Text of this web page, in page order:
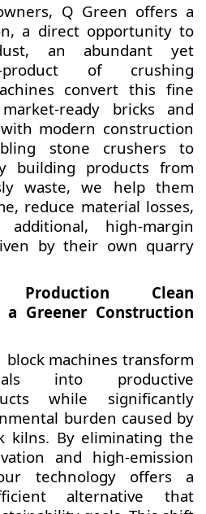
Q Green offers a
a direct opportunity to
an abundant yet
product of crushing
convert this fine
ready bricks and
modern construction
stone crushers to
building products from
waste, we help them
reduce material losses,
high-margin
by their own quarry
Clean
Greener Construction
block machines transform
into productive
while significantly
burden caused by
kilns. By eliminating the
and high-emission
technology offers a
alternative that